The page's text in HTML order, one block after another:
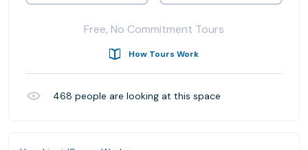
Free, No Commitment Tours
How Tours Work
468 people are looking at this space